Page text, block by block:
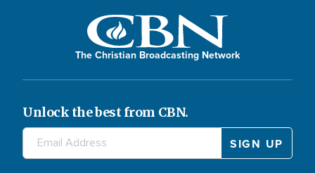
The Christian Broadcasting Network
Unlock the best from CBN.